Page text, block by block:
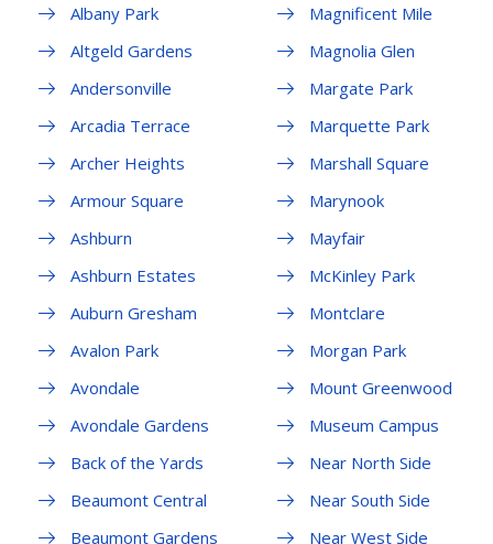
Albany Park
Altgeld Gardens
Andersonville
Arcadia Terrace
Archer Heights
Armour Square
Ashburn
Ashburn Estates
Auburn Gresham
Avalon Park
Avondale
Avondale Gardens
Back of the Yards
Beaumont Central
Beaumont Gardens
Magnificent Mile
Magnolia Glen
Margate Park
Marquette Park
Marshall Square
Marynook
Mayfair
McKinley Park
Montclare
Morgan Park
Mount Greenwood
Museum Campus
Near North Side
Near South Side
Near West Side